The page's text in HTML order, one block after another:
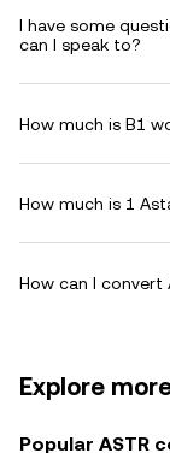
I have some
can I speak to?
How much is B1
How much is 1
How can I convert
Explore
Popular ASTR